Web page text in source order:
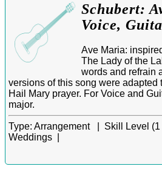
Schubert:
Voice,
Ave Maria:
The Lady of the
words and refrain
versions of this song were adapted
Hail Mary prayer. For Voice and
major.
Type: Arrangement | Skill Level (1
Weddings |